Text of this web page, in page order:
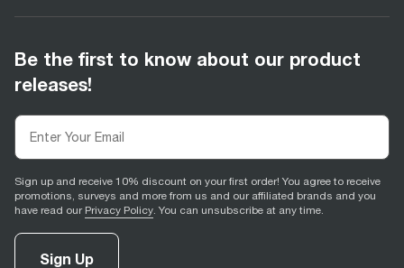
Be the first to know about our product
releases!
Sign up and receive 10% discount on your first order! You agree to receive
promotions, surveys and more from us and our affiliated brands and you
have read our Privacy Policy. You can unsubscribe at any time.
Sign Up